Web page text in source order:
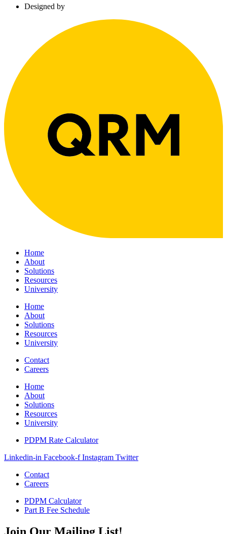
Designed by
Home
About
Solutions
Resources
University
Home
About
Solutions
Resources
University
Contact
Careers
Home
About
Solutions
Resources
University
PDPM Rate Calculator
Linkedin-in Facebook-f Instagram Twitter
Contact
Careers
PDPM Calculator
Part B Fee Schedule
Join Our Mailing List!